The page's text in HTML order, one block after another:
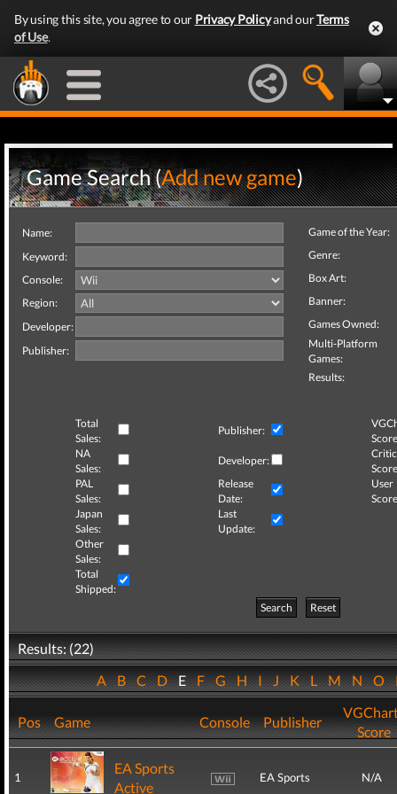
By using this site, you agree to our Privacy Policyand ourTerms
of Use.
Game Search (Add new game)
Name:
Keyword:
Console:
Region:
Developer:
Publisher:
Game of the Year:
Genre:
Box Art:
Banner:
Games Owned:
Multi-Platform
Games:
Results:
Total
Sales:
Publisher:
NA
Sales:
Developer:
Critic
PAL
Sales:
Release
Date:
User
Japan
Sales:
Last
Update:
Other
Sales:
Total
Shipped:
Search
Reset
Results: (22)
ABCDEFGHIJKLMNO
Pos Game Console Publisher
Score
1
EA Sports
Active
EA Sports N/A